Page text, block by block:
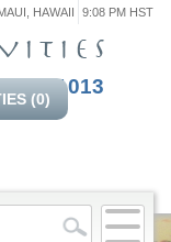
214-1013
HAWAII 9:08 PM HST
(0)